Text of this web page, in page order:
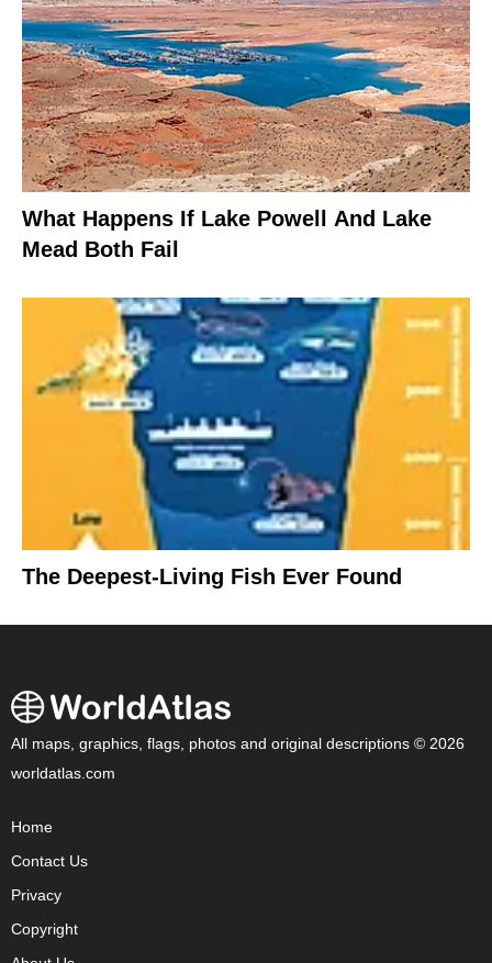
What Happens If Lake Powell And Lake
Mead Both Fail
The Deepest-Living Fish Ever Found
All maps, graphics, flags, photos and original descriptions © 2026
worldatlas.com
Home
Contact Us
Privacy
Copyright